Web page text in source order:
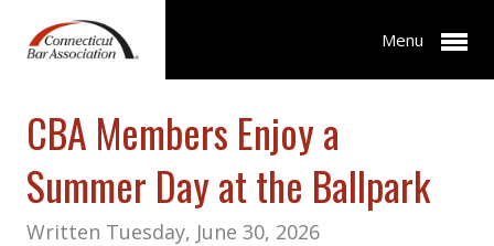
Menu
CBA Members Enjoy a
Summer Day at the Ballpark
Written Tuesday, June 30, 2026